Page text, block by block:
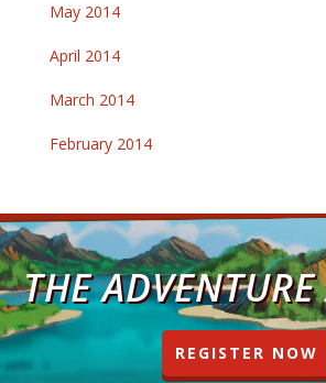
May 2014
April 2014
March 2014
February 2014
THE
REGISTER NOW